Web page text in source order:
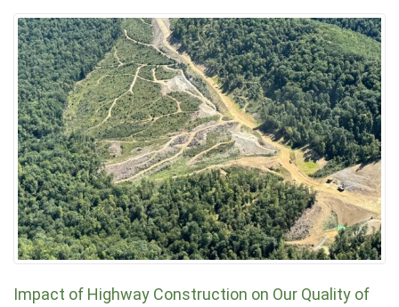
Impact of Highway Construction on Our Quality of